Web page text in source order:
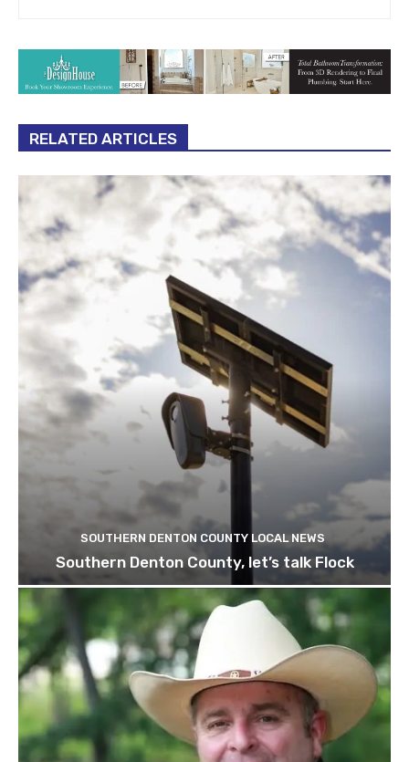
RELATED ARTICLES
SOUTHERN DENTON COUNTY LOCAL NEWS
Southern Denton County, let’s talk Flock